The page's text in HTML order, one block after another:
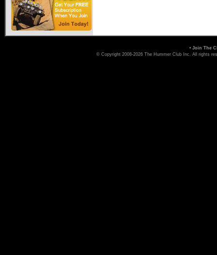
• Join The
© Copyright 2008-2026 The Hummer Club Inc. All rights